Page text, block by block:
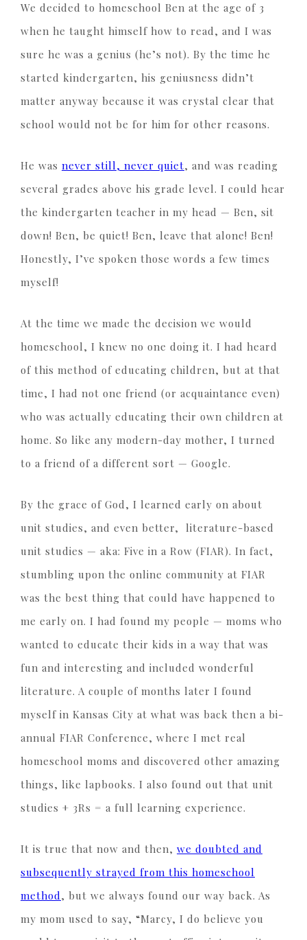
We decided to homeschool Ben at the age of 3
when he taught himself how to read, and I was
sure he was a genius (he’s not). By the time he
started kindergarten, his geniusness didn’t
matter anyway because it was crystal clear that
school would not be for him for other reasons.
He was never still, never quiet, and was reading
several grades above his grade level. I could hear
the kindergarten teacher in my head — Ben, sit
down! Ben, be quiet! Ben, leave that alone! Ben!
Honestly, I’ve spoken those words a few times
myself!
At the time we made the decision we would
homeschool, I knew no one doing it. I had heard
of this method of educating children, but at that
time, I had not one friend (or acquaintance even)
who was actually educating their own children at
home. So like any modern-day mother, I turned
to a friend of a different sort — Google.
By the grace of God, I learned early on about
unit studies, and even better, literature-based
unit studies — aka: Five in a Row (FIAR). In fact,
stumbling upon the online community at FIAR
was the best thing that could have happened to
me early on. I had found my people — moms who
wanted to educate their kids in a way that was
fun and interesting and included wonderful
literature. A couple of months later I found
myself in Kansas City at what was back then a bi-
annual FIAR Conference, where I met real
homeschool moms and discovered other amazing
things, like lapbooks. I also found out that unit
studies + 3Rs = a full learning experience.
It is true that now and then, we doubted and
subsequently strayed from this homeschool
method, but we always found our way back. As
my mom used to say, “Marcy, I do believe you